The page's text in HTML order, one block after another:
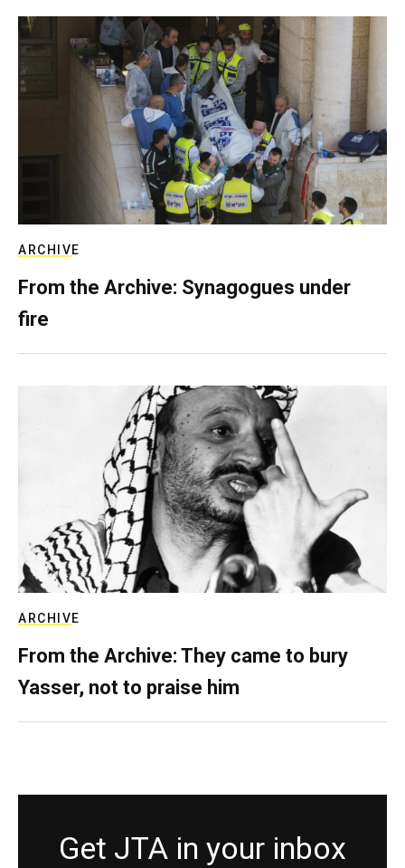
ARCHIVE
From the Archive: Synagogues under
fire
ARCHIVE
From the Archive: They came to bury
Yasser, not to praise him
Get JTA in your inbox